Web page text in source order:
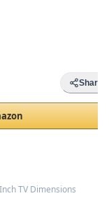
Share
TV Dimensions